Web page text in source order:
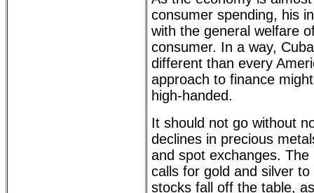
consumer spending, his
with the general welfare
consumer. In a way,
different than every
approach to finance
high-handed.
It should not go without
declines in precious
and spot exchanges.
calls for gold and silver
stocks fall off the table,